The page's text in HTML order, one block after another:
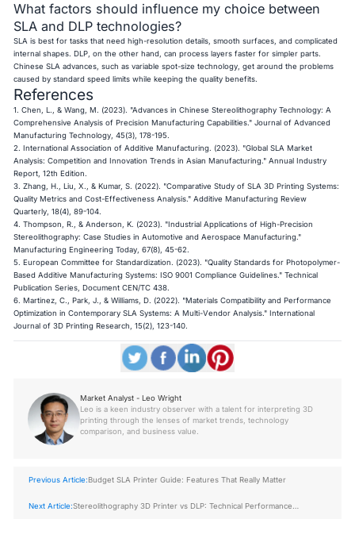
What factors should influence my choice between
SLA and DLP technologies?
SLA is best for tasks that need high-resolution details, smooth surfaces, and complicated
internal shapes. DLP, on the other hand, can process layers faster for simpler parts.
Chinese SLA advances, such as variable spot-size technology, get around the problems
caused by standard speed limits while keeping the quality benefits.
References
1. Chen, L., & Wang, M. (2023). "Advances in Chinese Stereolithography Technology: A
Comprehensive Analysis of Precision Manufacturing Capabilities." Journal of Advanced
Manufacturing Technology, 45(3), 178-195.
2. International Association of Additive Manufacturing. (2023). "Global SLA Market
Analysis: Competition and Innovation Trends in Asian Manufacturing." Annual Industry
Report, 12th Edition.
3. Zhang, H., Liu, X., & Kumar, S. (2022). "Comparative Study of SLA 3D Printing Systems:
Quality Metrics and Cost-Effectiveness Analysis." Additive Manufacturing Review
Quarterly, 18(4), 89-104.
4. Thompson, R., & Anderson, K. (2023). "Industrial Applications of High-Precision
Stereolithography: Case Studies in Automotive and Aerospace Manufacturing."
Manufacturing Engineering Today, 67(8), 45-62.
5. European Committee for Standardization. (2023). "Quality Standards for Photopolymer-
Based Additive Manufacturing Systems: ISO 9001 Compliance Guidelines." Technical
Publication Series, Document CEN/TC 438.
6. Martinez, C., Park, J., & Williams, D. (2022). "Materials Compatibility and Performance
Optimization in Contemporary SLA Systems: A Multi-Vendor Analysis." International
Journal of 3D Printing Research, 15(2), 123-140.
Market Analyst - Leo Wright
Leo is a keen industry observer with a talent for interpreting 3D
printing through the lenses of market trends, technology
comparison, and business value.
Previous Article:Budget SLA Printer Guide: Features That Really Matter
Next Article:Stereolithography 3D Printer vs DLP: Technical Performance